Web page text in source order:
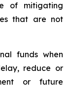
of mitigating
that are not
funds when
reduce or
or future